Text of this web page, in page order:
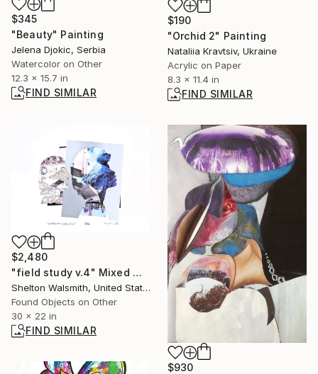
$190
"Orchid 2" Painting
Nataliia Kravtsiv, Ukraine
Acrylic on Paper
8.3 x 11.4 in
FIND SIMILAR
$345
"Beauty" Painting
Jelena Djokic, Serbia
Watercolor on Other
12.3 x 15.7 in
FIND SIMILAR
$2,480
"field study v.4" Mixed Media
Shelton Walsmith, United States
Found Objects on Other
30 x 22 in
FIND SIMILAR
$930